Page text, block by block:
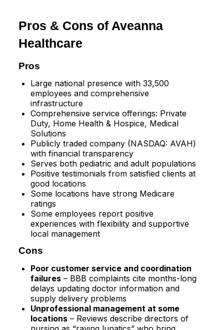
Pros & Cons of Aveanna
Healthcare
Pros
Large national presence with 33,500
employees and comprehensive
infrastructure
Comprehensive service offerings: Private
Duty, Home Health & Hospice, Medical
Solutions
Publicly traded company (NASDAQ: AVAH)
with financial transparency
Serves both pediatric and adult populations
Positive testimonials from satisfied clients at
good locations
Some locations have strong Medicare
ratings
Some employees report positive
experiences with flexibility and supportive
local management
Cons
Poor customer service and coordination
failures – BBB complaints cite months-long
delays updating doctor information and
supply delivery problems​
Unprofessional management at some
locations – Reviews describe directors of